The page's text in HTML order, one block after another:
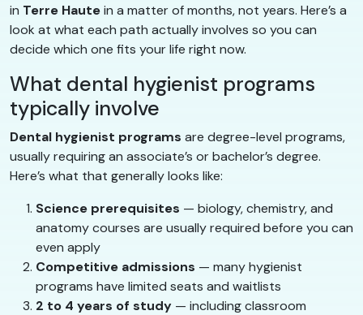
in Terre Hautein a matter of months, not years. Here’s a
look at what each path actually involves so you can
decide which one fits your life right now.
What dental hygienist programs
typically involve
Dental hygienist programs are degree-level programs,
usually requiring an associate’s or bachelor’s degree.
Here’s what that generally looks like:
Science prerequisites — biology, chemistry, and
anatomy courses are usually required before you can
even apply
Competitive admissions — many hygienist
programs have limited seats and waitlists
2 to 4 years of study — including classroom